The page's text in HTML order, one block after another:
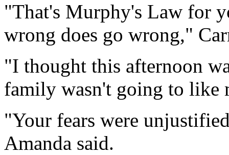
"That's Murphy's Law for
wrong does go wrong,"
"I thought this afternoon
family wasn't going to like
"Your fears were
Amanda said.